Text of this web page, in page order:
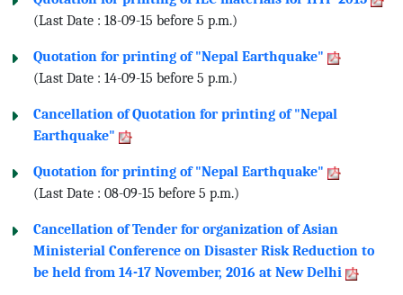
(Last Date : 18-09-15 before 5 p.m.)
Quotation for printing of "Nepal Earthquake"
(Last Date : 14-09-15 before 5 p.m.)
Cancellation of Quotation for printing of "Nepal
Earthquake"
Quotation for printing of "Nepal Earthquake"
(Last Date : 08-09-15 before 5 p.m.)
Cancellation of Tender for organization of Asian
Ministerial Conference on Disaster Risk Reduction to
be held from 14-17 November, 2016 at New Delhi